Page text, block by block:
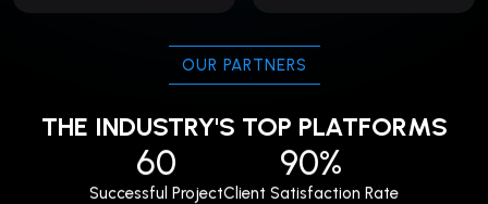
OUR PARTNERS
THE INDUSTRY'S TOP PLATFORMS
60
Successful Project
90%
Client Satisfaction Rate